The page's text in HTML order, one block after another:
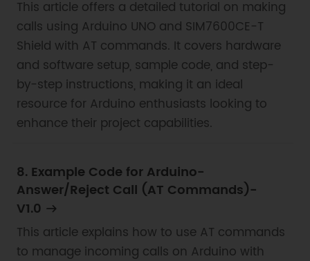
This article offers a detailed tutorial on making
calls using Arduino UNO and SIM7600CE-T
Shield with AT commands. It covers hardware
and software setup, sample code, and step-
by-step instructions, making it an ideal
resource for Arduino enthusiasts looking to
enhance their project capabilities.
8. Example Code for Arduino-
Answer/Reject Call (AT Commands)-
V1.0
This article explains how to use AT commands
to manage incoming calls on Arduino with